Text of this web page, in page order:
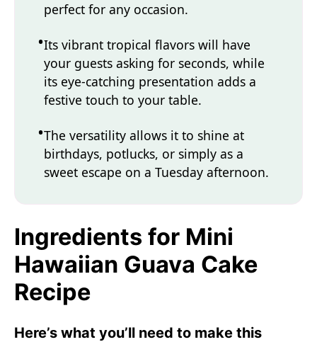
perfect for any occasion.
Its vibrant tropical flavors will have
your guests asking for seconds, while
its eye-catching presentation adds a
festive touch to your table.
The versatility allows it to shine at
birthdays, potlucks, or simply as a
sweet escape on a Tuesday afternoon.
Ingredients for Mini
Hawaiian Guava Cake
Recipe
Here’s what you’ll need to make this